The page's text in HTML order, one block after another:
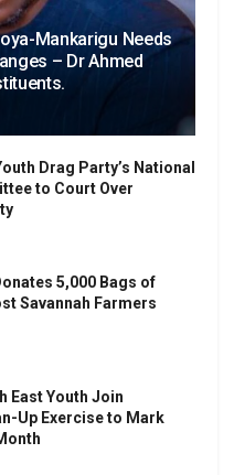
Mankarigu Needs
– Dr Ahmed
Drag Party’s National
to Court Over
5,000 Bags of
Savannah Farmers
East Youth Join
Up Exercise to Mark